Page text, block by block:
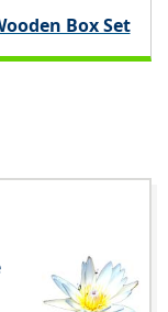
Box Set